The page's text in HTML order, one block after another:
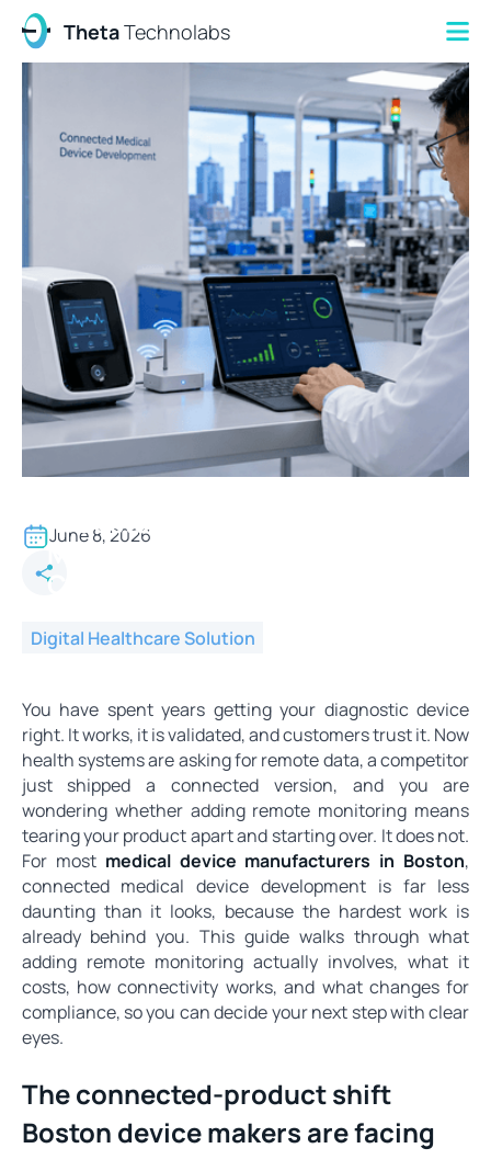
ThetaTechnolabs
in Boston - Adding Remote
Monitoring to Your Product Is
Closer Than You Think
June 8, 2026
Digital Healthcare Solution
You have spent years getting your diagnostic device
right. It works, it is validated, and customers trust it. Now
health systems are asking for remote data, a competitor
just shipped a connected version, and you are
wondering whether adding remote monitoring means
tearing your product apart and starting over. It does not.
For most medical device manufacturers in Boston,
connected medical device development is far less
daunting than it looks, because the hardest work is
already behind you. This guide walks through what
adding remote monitoring actually involves, what it
costs, how connectivity works, and what changes for
compliance, so you can decide your next step with clear
eyes.
The connected-product shift
Boston device makers are facing